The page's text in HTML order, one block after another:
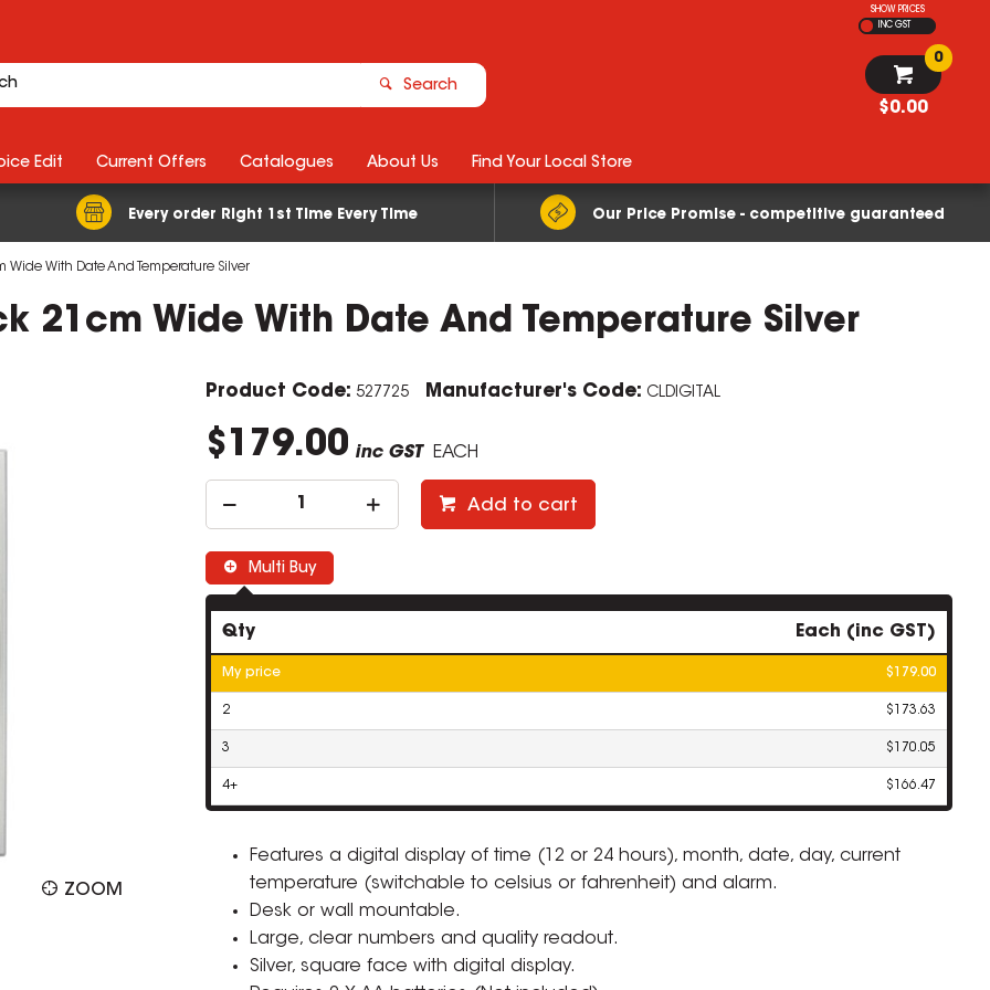
SHOW PRICES
INC GST
Search
$0.00
0
Every order Right 1st Time Every Time Our Price Promise - competitive guaranteed
Edit Current Offers Catalogues About Us Find Your Local Store
Wide With Date And Temperature Silver
21cm Wide With Date And Temperature Silver
ZOOM ZOOM
Product Code: 527725 Manufacturer's Code: CLDIGITAL
$179.00 inc GST EACH
Add to cart
Multi Buy
Qty Each (inc GST)
My price $179.00
2 $173.63
3 $170.05
4+ $166.47
Features a digital display of time (12 or 24 hours), month, date, day, current
temperature (switchable to celsius or fahrenheit) and alarm.
Desk or wall mountable.
Large, clear numbers and quality readout.
Silver, square face with digital display.